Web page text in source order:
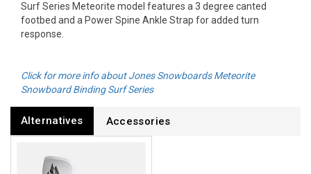
Surf Series Meteorite model features a 3 degree canted
footbed and a Power Spine Ankle Strap for added turn
response.
Click for more info about Jones Snowboards Meteorite
Snowboard Binding Surf Series
Alternatives Accessories